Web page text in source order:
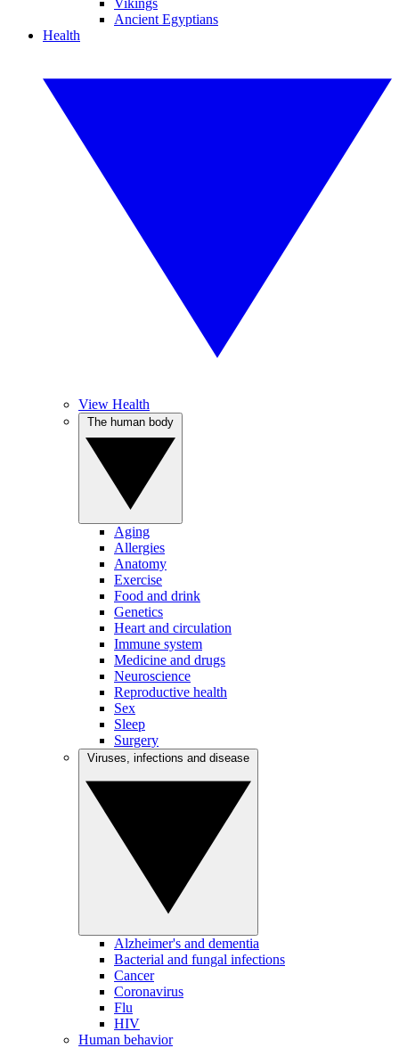
Vikings
Ancient Egyptians
Health
View Health
Aging
Allergies
Anatomy
Exercise
Food and drink
Genetics
Heart and circulation
Immune system
Medicine and drugs
Neuroscience
Reproductive health
Sex
Sleep
Surgery
Alzheimer's and dementia
Bacterial and fungal infections
Cancer
Coronavirus
Flu
HIV
Human behavior